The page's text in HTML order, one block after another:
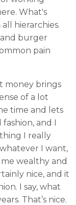
What's
hierarchies.
and burger
pain
money brings
of a lot
time and lets
and I
I really
I want,
wealthy and
nice, and it
I say, what
That’s nice.